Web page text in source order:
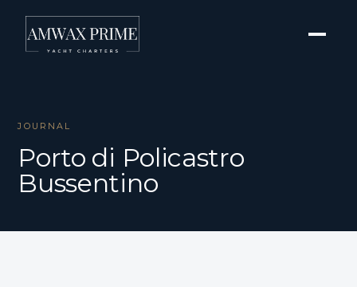
JOURNAL
Porto di Policastro
Bussentino